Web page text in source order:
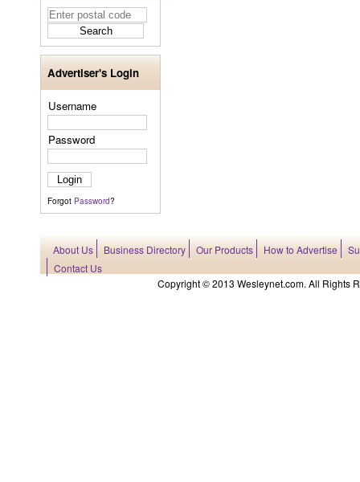
Advertiser's Login
Username
Password
Forgot Password?
About Us Business Directory Our Products How to Advertise
Contact Us
Copyright © 2013 Wesleynet.com. All Rights